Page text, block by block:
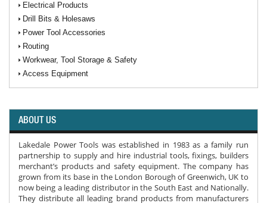
Electrical Products
Drill Bits & Holesaws
Power Tool Accessories
Routing
Workwear, Tool Storage & Safety
Access Equipment
ABOUT US
Lakedale Power Tools was established in 1983 as a family run
partnership to supply and hire industrial tools, fixings, builders
merchant’s products and safety equipment. The company has
grown from its base in the London Borough of Greenwich, UK to
now being a leading distributor in the South East and Nationally.
They distribute all leading brand products from manufacturers